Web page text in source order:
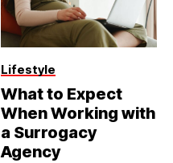
Lifestyle
What to Expect
When Working with
a Surrogacy
Agency